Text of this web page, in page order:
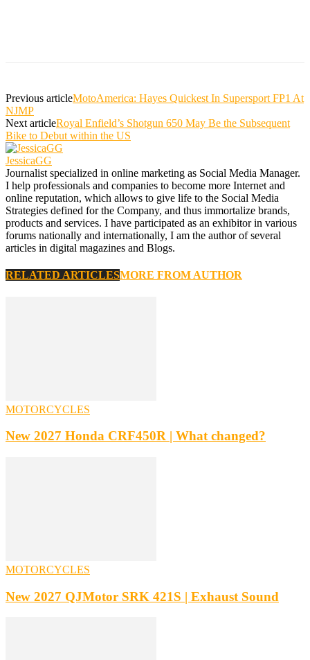
Previous articleMotoAmerica: Hayes Quickest In Supersport FP1 At
NJMP
Next articleRoyal Enfield’s Shotgun 650 May Be the Subsequent
Bike to Debut within the US
JessicaGG
Journalist specialized in online marketing as Social Media Manager.
I help professionals and companies to become more Internet and
online reputation, which allows to give life to the Social Media
Strategies defined for the Company, and thus immortalize brands,
products and services. I have participated as an exhibitor in various
forums nationally and internationally, I am the author of several
articles in digital magazines and Blogs.
RELATED ARTICLESMORE FROM AUTHOR
MOTORCYCLES
New 2027 Honda CRF450R | What changed?
MOTORCYCLES
New 2027 QJMotor SRK 421S | Exhaust Sound